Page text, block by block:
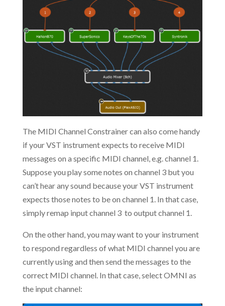
The MIDI Channel Constrainer can also come handy
if your VST instrument expects to receive MIDI
messages on a specific MIDI channel, e.g. channel 1.
Suppose you play some notes on channel 3 but you
can’t hear any sound because your VST instrument
expects those notes to be on channel 1. In that case,
simply remap input channel 3 to output channel 1.
On the other hand, you may want to your instrument
to respond regardless of what MIDI channel you are
currently using and then send the messages to the
correct MIDI channel. In that case, select OMNI as
the input channel: